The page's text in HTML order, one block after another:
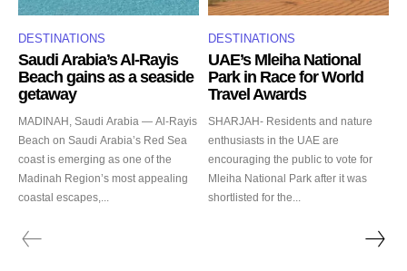
DESTINATIONS
Saudi Arabia’s Al-Rayis
Beach gains as a seaside
getaway
MADINAH, Saudi Arabia — Al-Rayis
Beach on Saudi Arabia’s Red Sea
coast is emerging as one of the
Madinah Region’s most appealing
coastal escapes,...
DESTINATIONS
UAE’s Mleiha National
Park in Race for World
Travel Awards
SHARJAH- Residents and nature
enthusiasts in the UAE are
encouraging the public to vote for
Mleiha National Park after it was
shortlisted for the...